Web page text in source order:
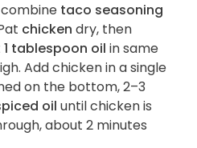
taco seasoning
chicken dry, then
1 tablespoon oil in same
Add chicken in a single
on the bottom, 2–3
oil until chicken is
about 2 minutes